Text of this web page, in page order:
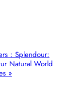
: Splendour:
Natural World
»